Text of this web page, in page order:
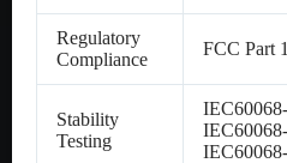
Regulatory
Compliance
FCC Part
Stability
Testing